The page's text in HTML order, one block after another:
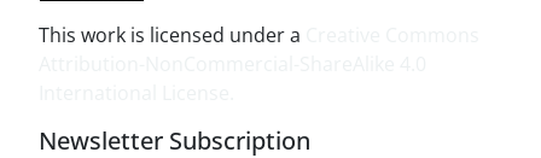
This work is licensed under a
Newsletter Subscription